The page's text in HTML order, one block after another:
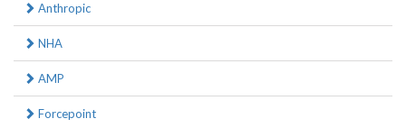
Anthropic
NHA
AMP
Forcepoint